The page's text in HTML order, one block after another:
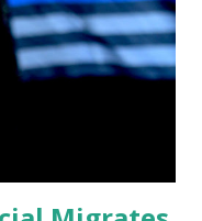
he can't be full of
but he has to
the
be fired....